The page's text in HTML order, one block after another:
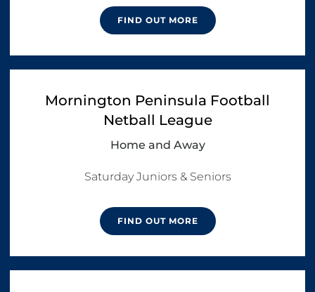
FIND OUT MORE
Mornington Peninsula Football
Netball League
Home and Away
Saturday Juniors & Seniors
FIND OUT MORE